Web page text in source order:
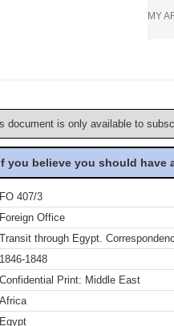
MY
document is only available to
you believe you should
FO 407/3
Foreign Office
Transit through Egypt.
1846-1848
Confidential Print: Middle East
Africa
Egypt